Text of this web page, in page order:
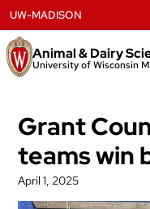
to
content
Animal & Dairy
University of Wisconsin
UW-MADISON
Grant
teams win
April 1, 2025